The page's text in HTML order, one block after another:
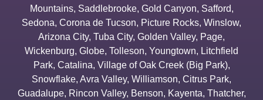
Mountains, Saddlebrooke, Gold Canyon, Safford,
Sedona, Corona de Tucson, Picture Rocks, Winslow,
Arizona City, Tuba City, Golden Valley, Page,
Wickenburg, Globe, Tolleson, Youngtown, Litchfield
Park, Catalina, Village of Oak Creek (Big Park),
Snowflake, Avra Valley, Williamson, Citrus Park,
Guadalupe, Rincon Valley, Benson, Kayenta, Thatcher,